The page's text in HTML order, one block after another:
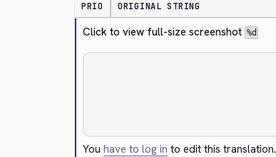
PRIO ORIGINAL STRING
Click to view full-size screenshot %d
Youhave to log in to edit this translation.